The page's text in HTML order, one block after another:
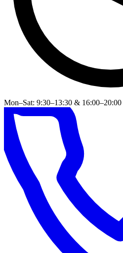
Mon–Sat: 9:30–13:30 & 16:00–20:00